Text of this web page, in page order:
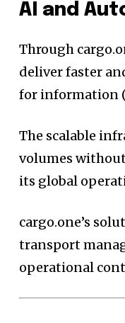
AI and
Through
deliver faster
for information
The scalable
volumes
its global
cargo.one’s
transport
operational